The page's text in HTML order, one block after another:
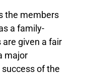
the members
a family-
given a fair
major
of the